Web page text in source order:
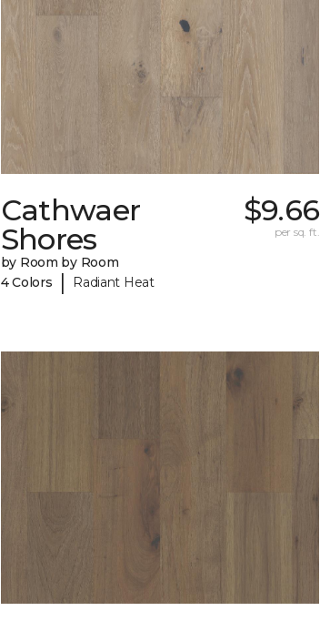
Cathwaer
Shores
by Room by Room
4 Colors
| Radiant Heat
$9.66
per sq. ft.